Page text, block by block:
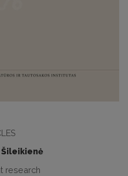
Šileikienė
research